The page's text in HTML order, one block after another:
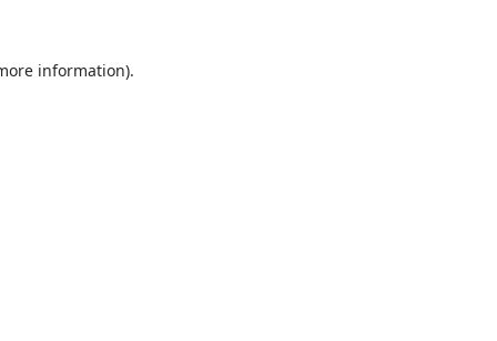
information).